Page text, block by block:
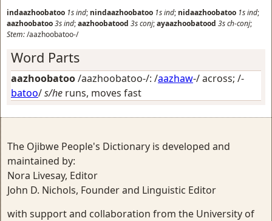
indaazhoobatoo 1sind; nindaazhoobatoo 1sind; nidaazhoobatoo 1sind;
aazhoobatoo3sind;aazhoobatood 3sconj;ayaazhoobatood 3sch-conj;
Stem:/aazhoobatoo-/
Word Parts
aazhoobatoo/aazhoobatoo-/: /aazhaw-/across; /-
batoo/s/he runs, moves fast
The Ojibwe People's Dictionary is developed and
maintained by:
Nora Livesay, Editor
John D. Nichols, Founder and Linguistic Editor
with support and collaboration from the University of